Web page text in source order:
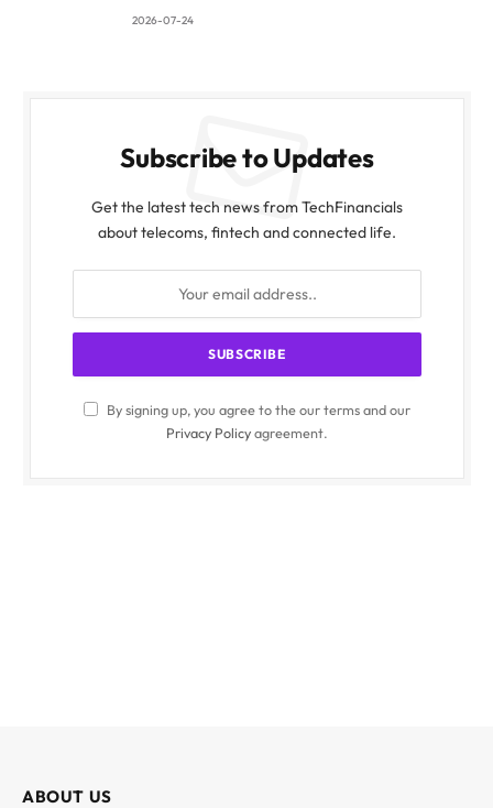
2026-07-24
Subscribe to Updates
Get the latest tech news from TechFinancials
about telecoms, fintech and connected life.
By signing up, you agree to the our terms and our
Privacy Policyagreement.
ABOUT US